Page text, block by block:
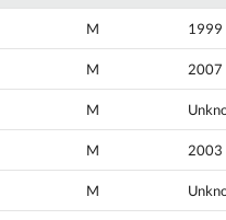
M 1999
M 2007
M
M 2003
M